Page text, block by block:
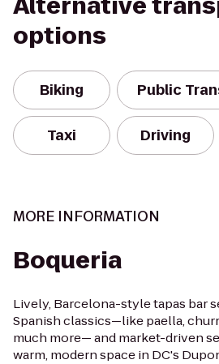
options
Biking Public
Taxi Driving
MORE INFORMATION
Boqueria
Lively, Barcelona-style tapas bar
Spanish classics—like paella,
much more— and market-driven
warm, modern space in DC's